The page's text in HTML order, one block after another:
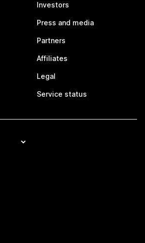
Investors
Press and media
Partners
Affiliates
Legal
Service status